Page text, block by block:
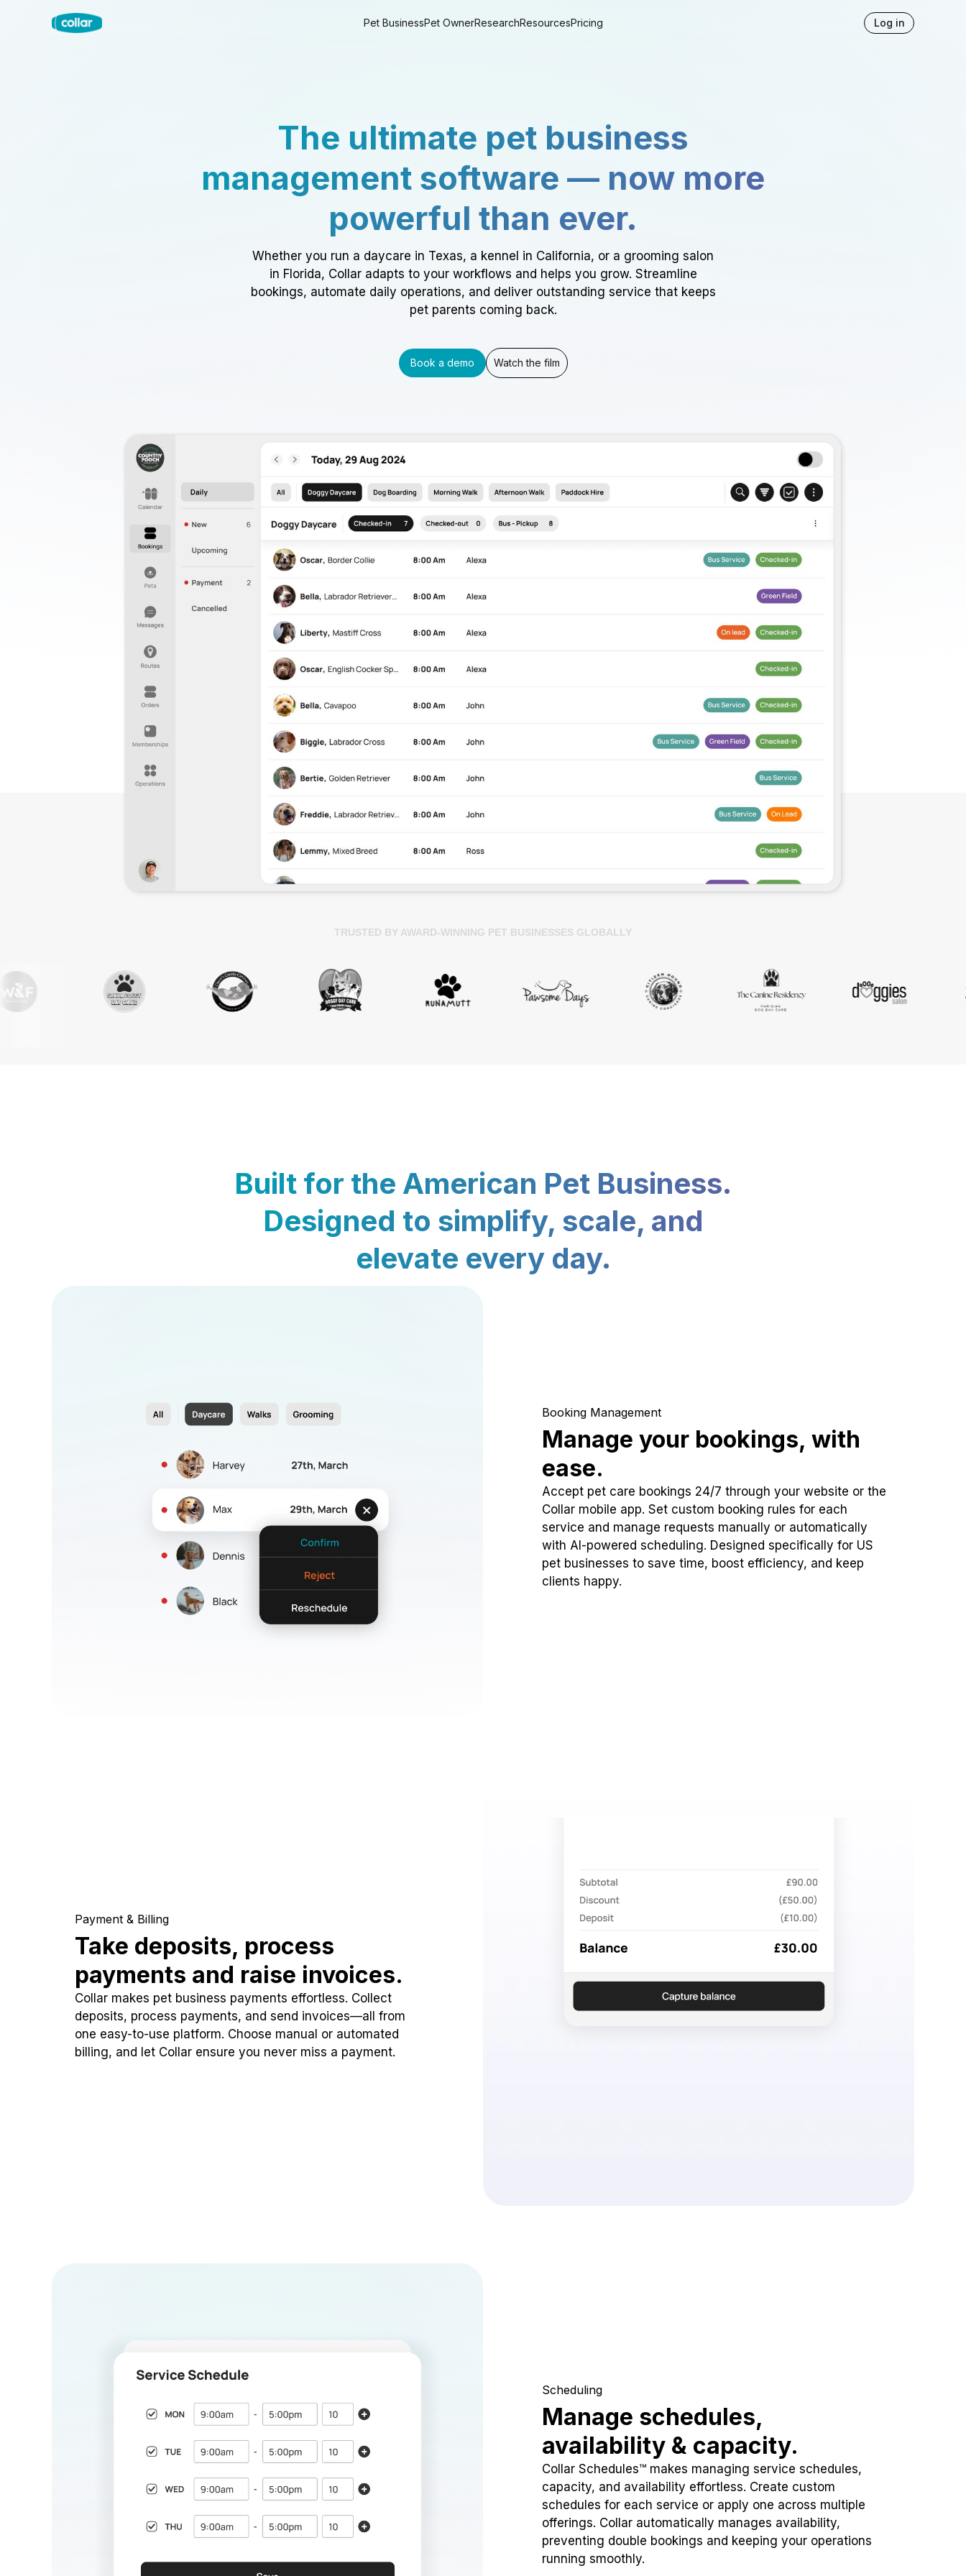
Pet BusinessPet OwnerResearchResourcesPricing Log in
The ultimate pet business
management software — now more
powerful than ever.
Whether you run a daycare in Texas, a kennel in California, or a grooming salon
in Florida, Collar adapts to your workflows and helps you grow. Streamline
bookings, automate daily operations, and deliver outstanding service that keeps
pet parents coming back.
Book a demo Watch the film
TRUSTED BY AWARD-WINNING PET BUSINESSES GLOBALLY
Built for the American Pet Business.
Designed to simplify, scale, and
elevate every day.
Booking Management
Manage your bookings, with
ease.
Accept pet care bookings 24/7 through your website or the
Collar mobile app. Set custom booking rules for each
service and manage requests manually or automatically
with AI-powered scheduling. Designed specifically for US
pet businesses to save time, boost efficiency, and keep
clients happy.
Payment & Billing
Take deposits, process
payments and raise invoices.
Collar makes pet business payments effortless. Collect
deposits, process payments, and send invoices—all from
one easy-to-use platform. Choose manual or automated
billing, and let Collar ensure you never miss a payment.
Scheduling
Manage schedules,
availability & capacity.
Collar Schedules™ makes managing service schedules,
capacity, and availability effortless. Create custom
schedules for each service or apply one across multiple
offerings. Collar automatically manages availability,
preventing double bookings and keeping your operations
running smoothly.